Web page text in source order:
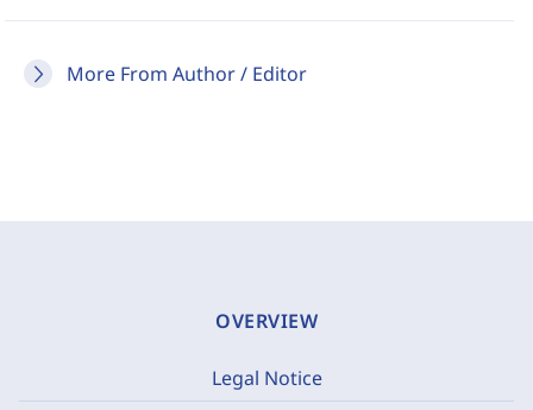
More From Author / Editor
OVERVIEW
Legal Notice